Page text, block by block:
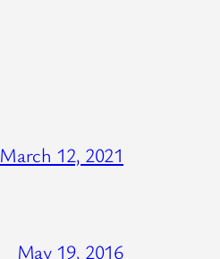
March 12, 2021
May 19, 2016